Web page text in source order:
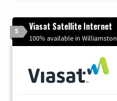
5 Viasat Satellite Internet
100% available in Williamston